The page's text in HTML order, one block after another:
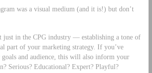
was a visual medium (and it is!) but don’t
just in the CPG industry — establishing a tone of
part of your marketing strategy. If you’ve
and audience, this will also inform your
Serious? Educational? Expert? Playful?